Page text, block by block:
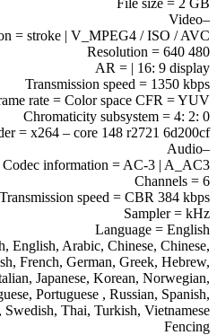
File size = 2 GB
–Video
= stroke | V_MPEG4 / ISO / AVC
Resolution = 640 480
AR = | 16: 9 display
Transmission speed = 1350 kbps
rate = Color space CFR = YUV
Chromaticity subsystem = 4: 2: 0
= x264 – core 148 r2721 6d200cf
–Audio
Codec information = AC-3 | A_AC3
Channels = 6
Transmission speed = CBR 384 kbps
Sampler = kHz
Language = English
English, Arabic, Chinese, Chinese,
French, German, Greek, Hebrew,
Japanese, Korean, Norwegian,
Portuguese , Russian, Spanish,
Swedish, Thai, Turkish, Vietnamese
Fencing